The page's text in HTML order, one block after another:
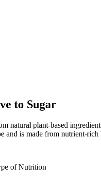
to Sugar
natural plant-based
and is made from nutrient-rich
of Nutrition